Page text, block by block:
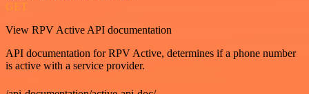
GET
View RPV Active API documentation
API documentation for RPV Active, determines if a phone number
is active with a service provider.